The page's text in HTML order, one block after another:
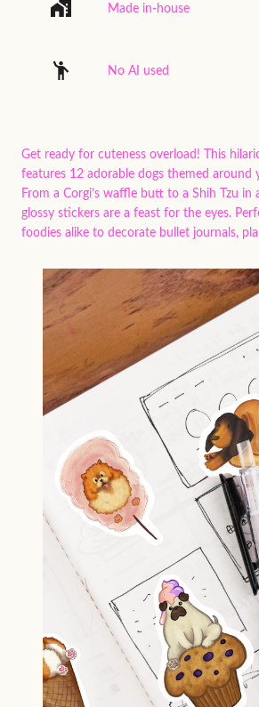
Made in-house
No AI used
Get ready for cuteness overload! This
features 12 adorable dogs themed around
From a Corgi’s waffle butt to a Shih Tzu in
glossy stickers are a feast for the eyes.
foodies alike to decorate bullet journals,